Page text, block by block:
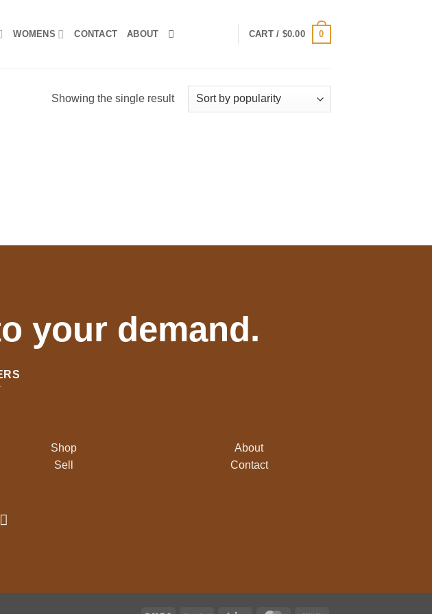
WOMENS CONTACT ABOUT CART / $0.00 0
Showing the single result
your demand.
Shop
Sell
About
Contact